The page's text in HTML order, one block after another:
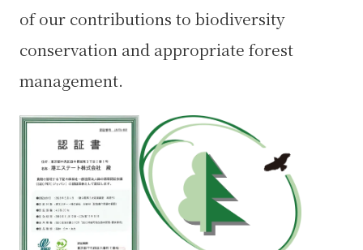
of our contributions to biodiversity
conservation and appropriate forest
management.